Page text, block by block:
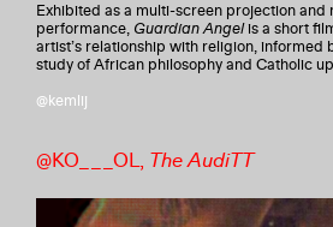
Exhibited as a multi-screen projection and
performance, Guardian Angelis a short
artist’s relationship with religion, informed
study of African philosophy and Catholic
@kemlij
@KO___OL, The AudiTT